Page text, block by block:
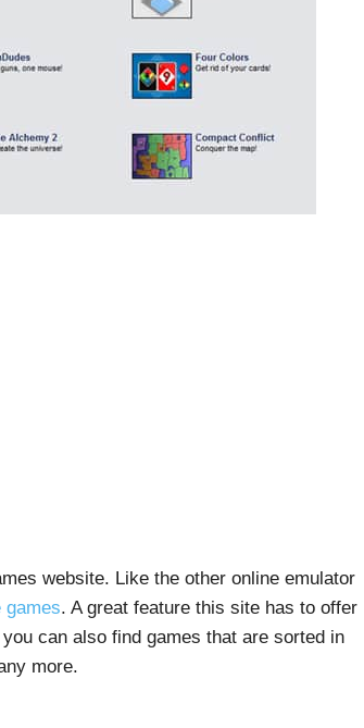
website. Like the other online emulator
games. A great feature this site has to offer
can also find games that are sorted in
more.